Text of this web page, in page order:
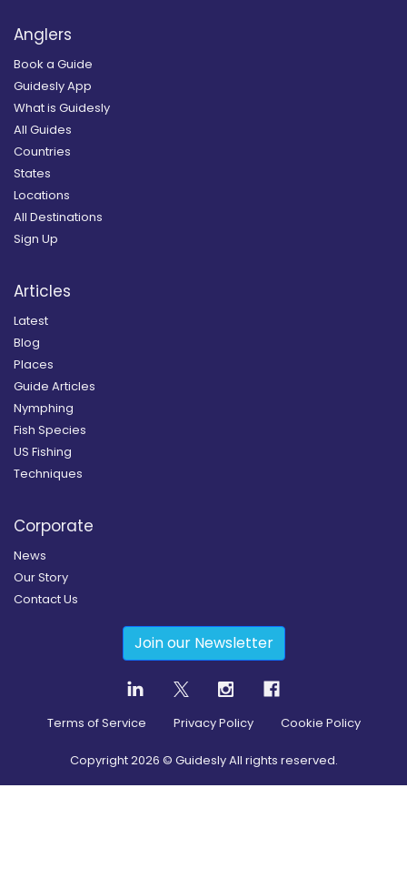
Anglers
Book a Guide
Guidesly App
What is Guidesly
All Guides
Countries
States
Locations
All Destinations
Sign Up
Articles
Latest
Blog
Places
Guide Articles
Nymphing
Fish Species
US Fishing
Techniques
Corporate
News
Our Story
Contact Us
Join our Newsletter
Terms of Service Privacy Policy Cookie Policy
Copyright2026 © Guidesly All rights reserved.